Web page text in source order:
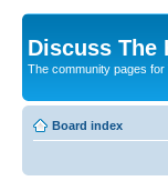
Discuss The
The community pages
Board index